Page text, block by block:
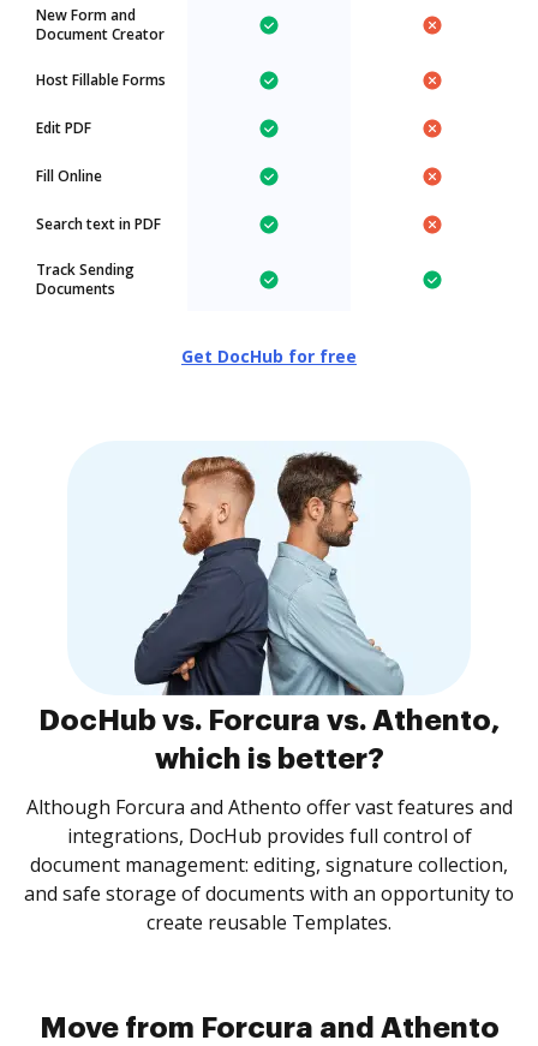
New Form and
Document Creator
Host Fillable Forms
Edit PDF
Fill Online
Search text in PDF
Track Sending
Documents
Get DocHub for free
DocHub vs. Forcura vs. Athento,
which is better?
Although Forcura and Athento offer vast features and
integrations, DocHub provides full control of
document management: editing, signature collection,
and safe storage of documents with an opportunity to
create reusable Templates.
Move from Forcura and Athento